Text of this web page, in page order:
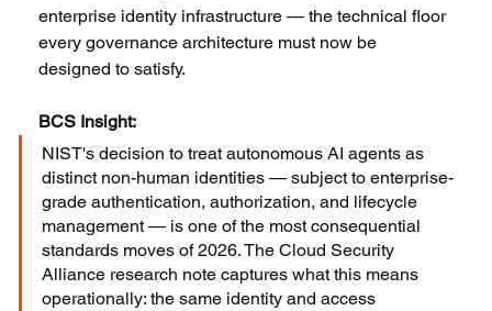
enterprise identity infrastructure — the technical floor
every governance architecture must now be
designed to satisfy.
BCS Insight:
NIST's decision to treat autonomous AI agents as
distinct non-human identities — subject to enterprise-
grade authentication, authorization, and lifecycle
management — is one of the most consequential
standards moves of 2026. The Cloud Security
Alliance research note captures what this means
operationally: the same identity and access